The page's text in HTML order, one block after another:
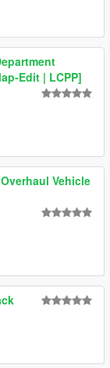
Edit | LCPP]
Vehicle